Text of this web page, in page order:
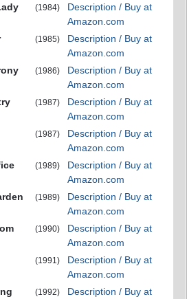
(1984)
Description / Buy at
Amazon.com
(1985)
Description / Buy at
Amazon.com
(1986)
Description / Buy at
Amazon.com
(1987)
Description / Buy at
Amazon.com
(1987)
Description / Buy at
Amazon.com
(1989)
Description / Buy at
Amazon.com
(1989)
Description / Buy at
Amazon.com
(1990)
Description / Buy at
Amazon.com
(1991)
Description / Buy at
Amazon.com
(1992)
Description / Buy at